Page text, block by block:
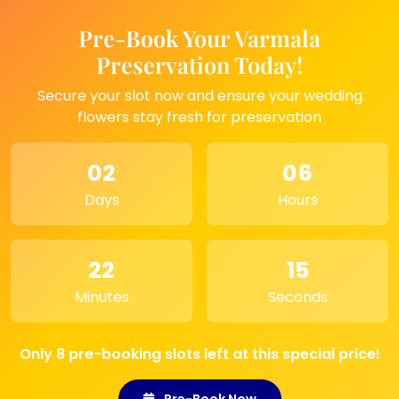
It keeps a special moment close to your heart
and brings a happy touch to any room.
Where to Use This Product
– Can be kept near temple space for a
peaceful feel
– Best gift for family members on special days
– Ideal for memory photos of loved ones
– Looks lovely on office desks or reception
– Works well as a simple décor point for any
room
Pre-Book Your Varmala
Preservation Today!
Secure your slot now and ensure your wedding
flowers stay fresh for preservation
02
Days
06
Hours
22
Minutes
15
Seconds
Only 8 pre-booking slots left at this special price!